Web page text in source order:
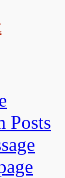
Posts